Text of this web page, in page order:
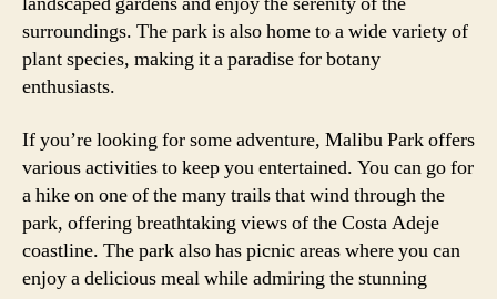
surroundings. The park is also home to a wide variety of
plant species, making it a paradise for botany
enthusiasts.
If you’re looking for some adventure, Malibu Park offers
various activities to keep you entertained. You can go for
a hike on one of the many trails that wind through the
park, offering breathtaking views of the Costa Adeje
coastline. The park also has picnic areas where you can
enjoy a delicious meal while admiring the stunning